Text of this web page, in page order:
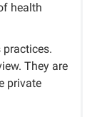
health
They are
private